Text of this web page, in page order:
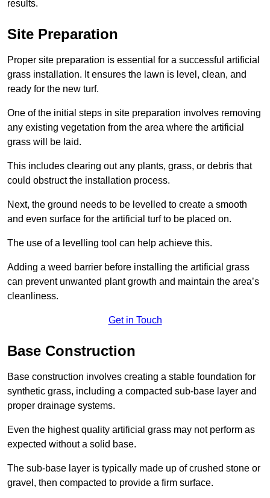
results.
Site Preparation
Proper site preparation is essential for a successful artificial
grass installation. It ensures the lawn is level, clean, and
ready for the new turf.
One of the initial steps in site preparation involves removing
any existing vegetation from the area where the artificial
grass will be laid.
This includes clearing out any plants, grass, or debris that
could obstruct the installation process.
Next, the ground needs to be levelled to create a smooth
and even surface for the artificial turf to be placed on.
The use of a levelling tool can help achieve this.
Adding a weed barrier before installing the artificial grass
can prevent unwanted plant growth and maintain the area’s
cleanliness.
Get in Touch
Base Construction
Base construction involves creating a stable foundation for
synthetic grass, including a compacted sub-base layer and
proper drainage systems.
Even the highest quality artificial grass may not perform as
expected without a solid base.
The sub-base layer is typically made up of crushed stone or
gravel, then compacted to provide a firm surface.